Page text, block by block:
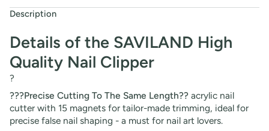
Description
Details of the SAVILAND High
Quality Nail Clipper
?
???Precise Cutting To The Same Length?? acrylic nail
cutter with 15 magnets for tailor-made trimming, ideal for
precise false nail shaping - a must for nail art lovers.